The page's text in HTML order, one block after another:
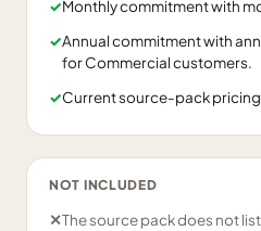
✓Monthly commitment with
✓Annual commitment with
for Commercial customers.
✓Current source-pack
NOT INCLUDED
✕The source pack does not